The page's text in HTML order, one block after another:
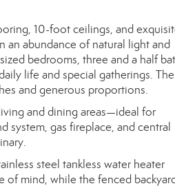
10-foot ceilings, and
an abundance of natural light and
bedrooms, three and a half
life and special gatherings. The
and generous proportions.
and dining areas—ideal for
gas fireplace, and central
steel tankless water heater
of mind, while the fenced